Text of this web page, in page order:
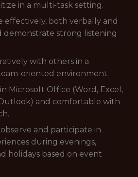
in a multi-task setting.
effectively, both verbally and
demonstrate strong listening
with others in a
oriented environment.
Microsoft Office (Word, Excel,
and comfortable with
and participate in
during evenings,
holidays based on event